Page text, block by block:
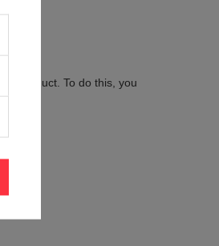
product. To do this, you